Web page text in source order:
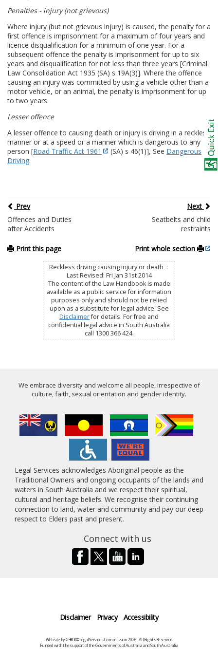
Penalties - injury (not grievous)
Where injury (but not grievous injury) is caused, the penalty for a
first offence is imprisonment for a maximum of four years and
licence disqualification for a minimum of one year. For a
subsequent offence the penalty is imprisonment for up to six
years and disqualification for not less than three years [Criminal
Law Consolidation Act 1935 (SA) s 19A(3)]. Where the offence
causing an injury was committed by using a vehicle other than a
motor vehicle, or an animal, the penalty is imprisonment for up
to two years.
Lesser offence
A lesser offence to causing death or injury is driving in a reckless
manner or at a speed or a manner which is dangerous to any
person [Road Traffic Act 1961 (SA) s 46(1)], See Dangerous
Driving.
Prev
Next
Offences and Duties
after Accidents
Seatbelts and child
restraints
Print this page Print whole section
Reckless driving causing injury or death :
Last Revised: Fri Jan 31st 2014
The content of the Law Handbook is made
available as a public service for information
purposes only and should not be relied
upon as a substitute for legal advice. See
Disclaimerfor details. For free and
confidential legal advice in South Australia
call 1300 366 424.
We embrace diversity and welcome all people, irrespective of
culture, faith, sexual orientation and gender identity.
Legal Services acknowledges Aboriginal people as the
Traditional Owners and ongoing occupants of the lands and
waters in South Australia and we respect their spiritual,
cultural and heritage beliefs. We recognise their continuing
connection to land, water and community and pay our deep
respect to Elders past and present.
Connect with us
Disclaimer Privacy Accessibility
Website byCeRDI©Legal Services Commission 2026 - All Rights Reserved
Funded with the support of the Governments of Australia and South Australia